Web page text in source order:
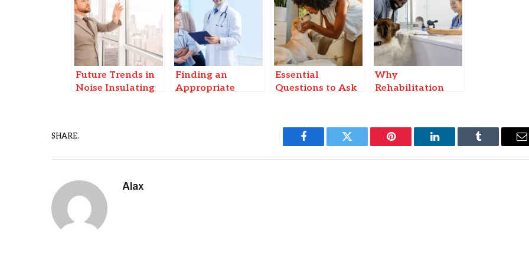
Future Trends in
Noise Insulating
Finding an
Appropriate
Essential
Questions to Ask
Breed to Adopt
Why
Rehabilitation
Veterinary Clinics
SHARE.
Facebook Twitter Pinterest LinkedIn Tumblr
Alax